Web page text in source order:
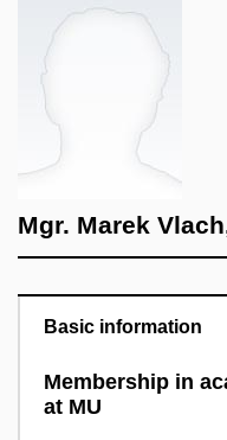
Mgr. Marek
Basic information
Membership in
at MU